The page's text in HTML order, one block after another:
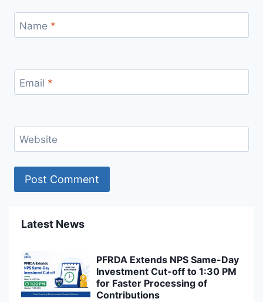
Name *
Email *
Website
Latest News
PFRDA Extends NPS Same-Day
Investment Cut-off to 1:30 PM
for Faster Processing of
Contributions